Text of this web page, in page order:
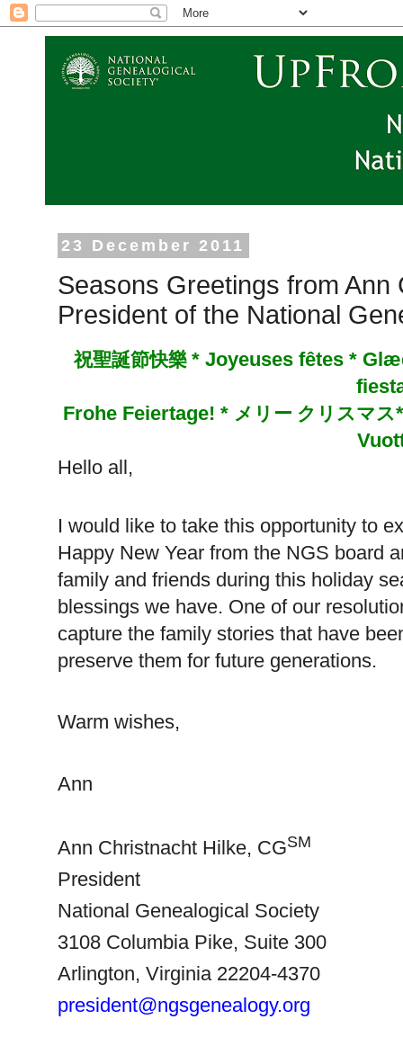
23 December 2011
Seasons Greetings from
President of the National
祝聖誕節快樂*Joyeuses fêtes *
Frohe Feiertage! * メリー クリスマス
Hello all,
I would like to take this opportunity to
Happy New Year from the NGS board
family and friends during this holiday
blessings we have. One of our
capture the family stories that have
preserve them for future generations.
Warm wishes,
Ann
Ann Christnacht Hilke, CGSM
President
National Genealogical Society
3108 Columbia Pike, Suite 300
Arlington, Virginia 22204-4370
president@ngsgenealogy.org